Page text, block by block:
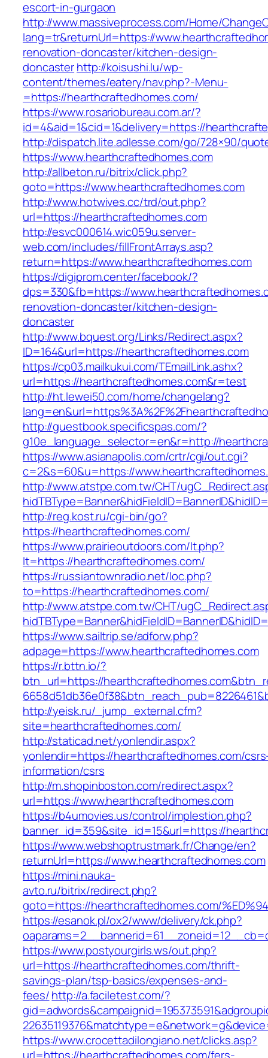
escort-in-gurgaon
http://www.massiveprocess.com/Home/
lang=tr&returnUrl=https://
renovation-doncaster/kitchen-design-
doncasterhttp://koisushi.lu/wp-
content/themes/eatery/nav.php?-Menu-
=https://hearthcraftedhomes.com/
https://www.rosariobureau.com.ar/?
id=4&aid=1&cid=1&delivery=https://
http://dispatch.lite.adlesse.com/go/728×90/
https://www.hearthcraftedhomes.com
http://allbeton.ru/bitrix/click.php?
goto=https://www.hearthcraftedhomes.com
http://www.hotwives.cc/trd/out.php?
url=https://hearthcraftedhomes.com
http://esvc000614.wic059u.server-
web.com/includes/fillFrontArrays.asp?
return=https://www.hearthcraftedhomes.com
https://digiprom.center/facebook/?
dps=330&fb=https://
renovation-doncaster/kitchen-design-
doncaster
http://www.bquest.org/Links/Redirect.aspx?
ID=164&url=https://hearthcraftedhomes.com
https://cp03.mailkukui.com/TEmailLink.ashx?
url=https://hearthcraftedhomes.com&r=test
http://ht.lewei50.com/home/changelang?
http://guestbook.specificspas.com/?
g10e_language_selector=en&r=http://
https://www.asianapolis.com/crtr/cgi/out.cgi?
c=2&s=60&u=https://
http://www.atstpe.com.tw/CHT/
http://reg.kost.ru/cgi-bin/go?
https://hearthcraftedhomes.com/
https://www.prairieoutdoors.com/lt.php?
lt=https://hearthcraftedhomes.com/
https://russiantownradio.net/loc.php?
to=https://hearthcraftedhomes.com/
http://www.atstpe.com.tw/CHT/
https://www.sailtrip.se/adforw.php?
adpage=https://www.hearthcraftedhomes.com
https://r.bttn.io/?
btn_url=https://
http://yeisk.ru/_jump_external.cfm?
site=hearthcraftedhomes.com/
http://staticad.net/yonlendir.aspx?
yonlendir=https://hearthcraftedhomes.com/
information/csrs
http://m.shopinboston.com/redirect.aspx?
url=https://www.hearthcraftedhomes.com
https://b4umovies.us/control/implestion.php?
banner_id=359&site_id=15&url=https://
https://www.webshoptrustmark.fr/Change/en?
returnUrl=https://www.hearthcraftedhomes.com
https://mini.nauka-
avto.ru/bitrix/redirect.php?
goto=https://hearthcraftedhomes.com/
https://esanok.pl/ox2/www/delivery/ck.php?
https://www.postyourgirls.ws/out.php?
url=https://hearthcraftedhomes.com/thrift-
savings-plan/tsp-basics/expenses-and-
fees/http://a.faciletest.com/?
https://www.crocettadilongiano.net/clicks.asp?